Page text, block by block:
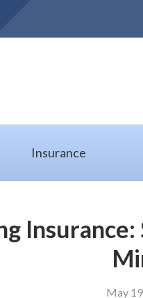
Insurance
Insurance:
May